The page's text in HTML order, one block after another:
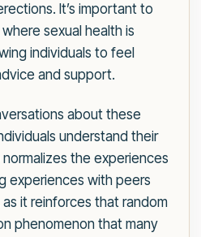
It’s important to
sexual health is
individuals to feel
and support.
about these
understand their
the experiences
experiences with peers
it reinforces that random
phenomenon that many